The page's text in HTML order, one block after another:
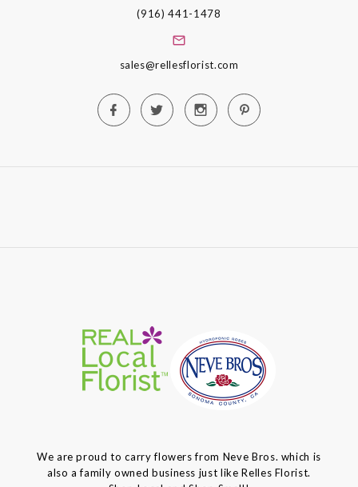
(916) 441-1478
sales@rellesflorist.com
We are proud to carry flowers from Neve Bros. which is
also a family owned business just like Relles Florist.